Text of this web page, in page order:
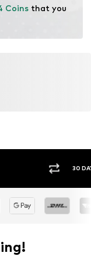
Coins that you
30